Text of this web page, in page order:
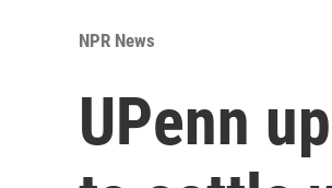
NPR News
UPenn